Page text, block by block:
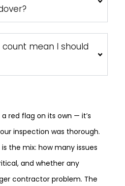
mean I should
red flag on its own — it’s
inspection was thorough.
the mix: how many issues
and whether any
contractor problem. The